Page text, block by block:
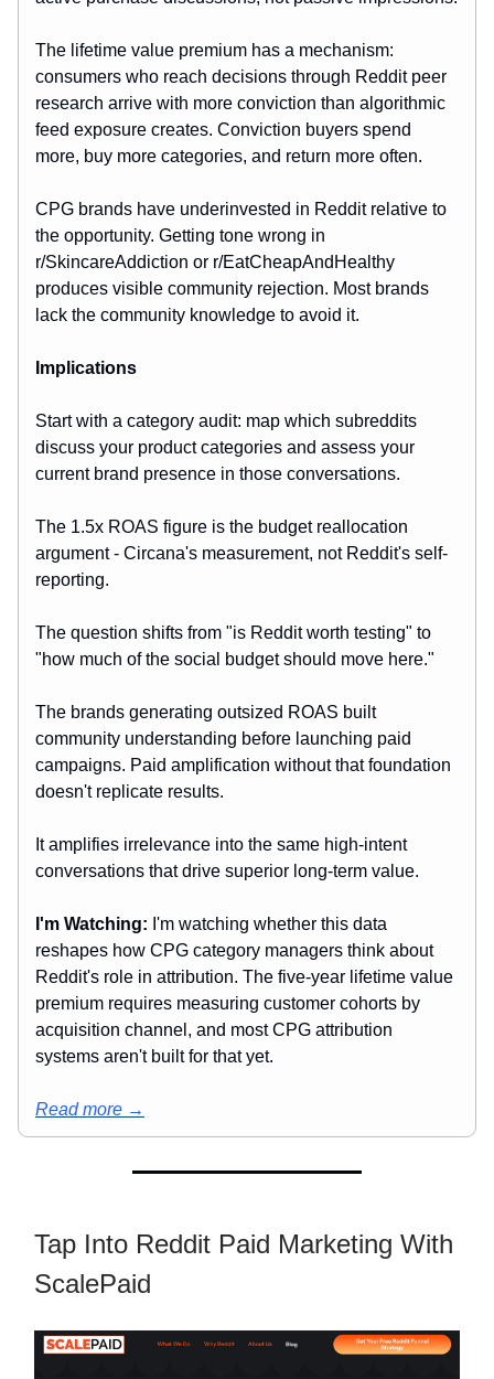
The lifetime value premium has a mechanism:
consumers who reach decisions through Reddit peer
research arrive with more conviction than algorithmic
feed exposure creates. Conviction buyers spend
more, buy more categories, and return more often.
CPG brands have underinvested in Reddit relative to
the opportunity. Getting tone wrong in
r/SkincareAddiction or r/EatCheapAndHealthy
produces visible community rejection. Most brands
lack the community knowledge to avoid it.
Implications
Start with a category audit: map which subreddits
discuss your product categories and assess your
current brand presence in those conversations.
The 1.5x ROAS figure is the budget reallocation
argument - Circana's measurement, not Reddit's self-
reporting.
The question shifts from "is Reddit worth testing" to
"how much of the social budget should move here."
The brands generating outsized ROAS built
community understanding before launching paid
campaigns. Paid amplification without that foundation
doesn't replicate results.
It amplifies irrelevance into the same high-intent
conversations that drive superior long-term value.
I'm Watching: I'm watching whether this data
reshapes how CPG category managers think about
Reddit's role in attribution. The five-year lifetime value
premium requires measuring customer cohorts by
acquisition channel, and most CPG attribution
systems aren't built for that yet.
Read more →
Tap Into Reddit Paid Marketing With
ScalePaid